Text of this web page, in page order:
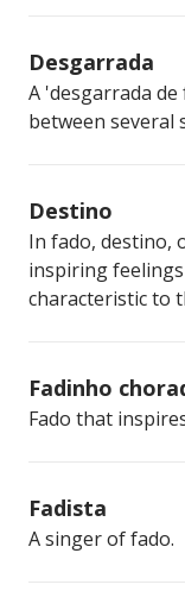
Desgarrada
A 'desgarrada
between several
Destino
In fado, destino,
inspiring
characteristic to
Fadinho
Fado that
Fadista
A singer of fado.